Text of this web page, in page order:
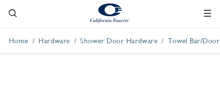
Home Hardware Shower Door Hardware Towel Bar/